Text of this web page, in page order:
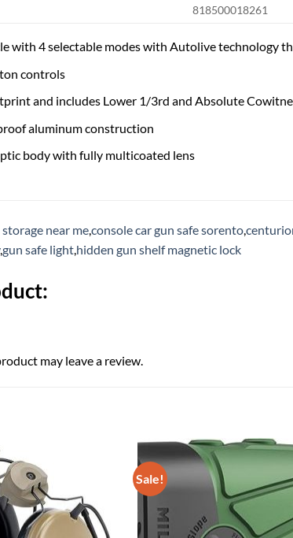
818500018261
with 4 selectable modes with Autolive technology
controls
and includes Lower 1/3rd and Absolute
aluminum construction
body with fully multicoated lens
near me,console car gun safe sorento,
,gun safe light,hidden gun shelf magnetic lock
may leave a review.
Sale!